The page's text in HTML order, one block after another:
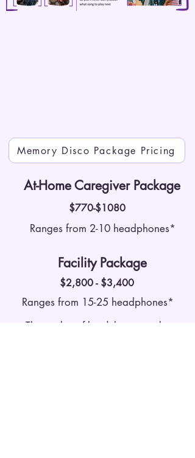
Memory Disco Package Pricing
At-Home Caregiver Package
$770-$1080
Ranges from 2-10 headphones*
Facility Package
$2,800 - $3,400
Ranges from 15-25 headphones*
The number of headphones can be